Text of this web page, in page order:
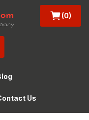
(0)
Us